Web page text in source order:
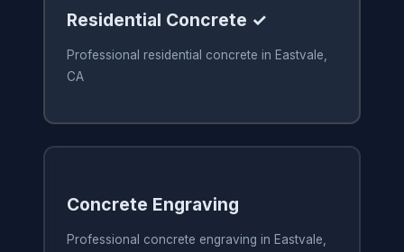
Residential Concrete ✓
Professional residential concrete in Eastvale,
CA
Concrete Engraving
Professional concrete engraving in Eastvale,